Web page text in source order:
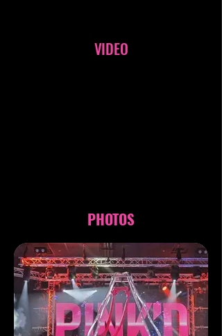
VIDEO
PHOTOS